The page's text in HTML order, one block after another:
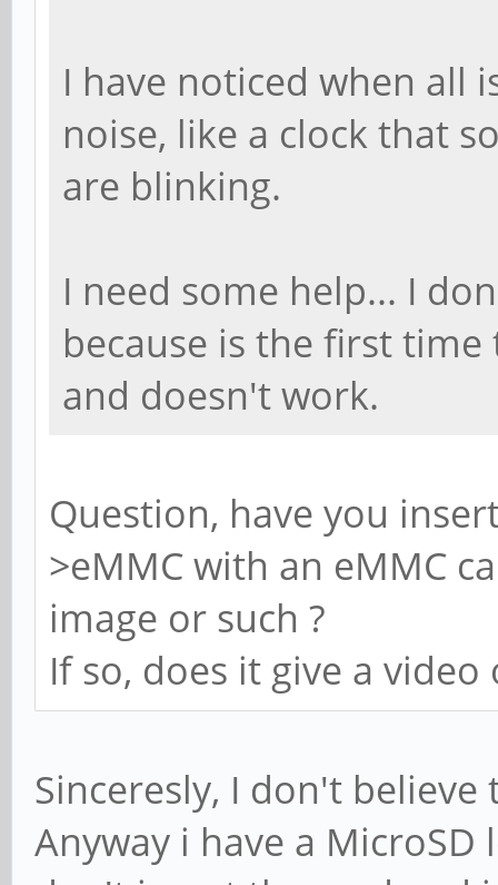
I have noticed when all
noise, like a clock that
are blinking.
I need some help... I
because is the first
and doesn't work.
Question, have you
>eMMC with an eMMC
image or such ?
If so, does it give a video
Sinceresly, I don't
Anyway i have a